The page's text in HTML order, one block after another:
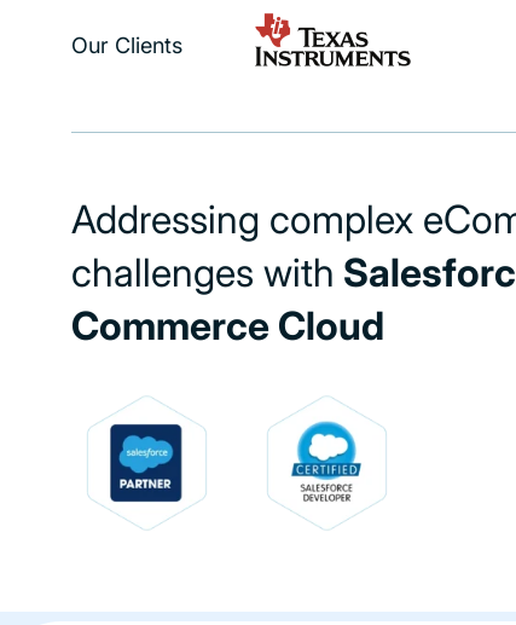
Our Clients
Addressing complex
challenges with
Commerce Cloud